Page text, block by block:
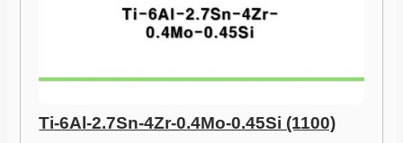
Ti-6Al-2.7Sn-4Zr-0.4Mo-0.45Si (1100)